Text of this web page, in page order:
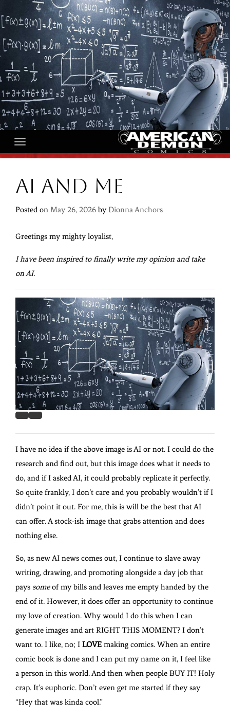
to
AI and Me
Posted on May 26, 2026 by Dionna Anchors
Greetings my mighty loyalist,
I have been inspired to finally write my opinion and take
on AI.
I have no idea if the above image is AI or not. I could do the
research and find out, but this image does what it needs to
do, and if I asked AI, it could probably replicate it perfectly.
So quite frankly, I don’t care and you probably wouldn’t if I
didn’t point it out. For me, this is will be the best that AI
can offer. A stock-ish image that grabs attention and does
nothing else.
So, as new AI news comes out, I continue to slave away
writing, drawing, and promoting alongside a day job that
pays someof my bills and leaves me empty handed by the
end of it. However, it does offer an opportunity to continue
my love of creation. Why would I do this when I can
generate images and art RIGHT THIS MOMENT? I don’t
want to. I like, no; I LOVE making comics. When an entire
comic book is done and I can put my name on it, I feel like
a person in this world. And then when people BUY IT! Holy
crap. It’s euphoric. Don’t even get me started if they say
“Hey that was kinda cool.”